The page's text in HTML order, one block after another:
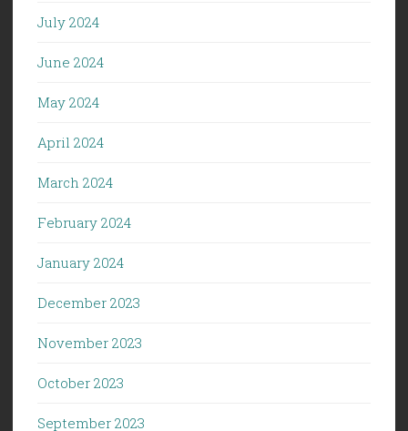
July 2024
June 2024
May 2024
April 2024
March 2024
February 2024
January 2024
December 2023
November 2023
October 2023
September 2023